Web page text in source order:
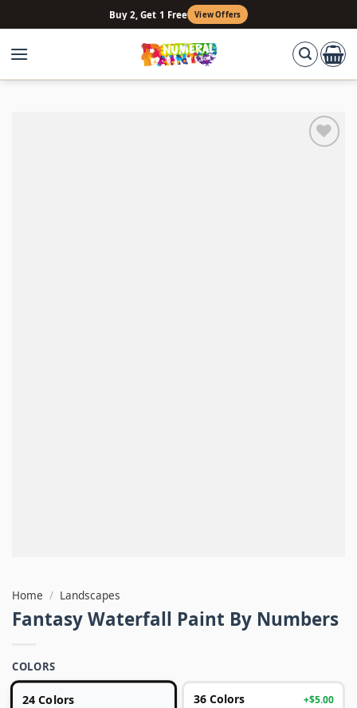
to
content
Buy 2, Get 1 Free View Offers
Home / Landscapes
Fantasy Waterfall Paint By Numbers
COLORS
24 Colors 36 Colors +$5.00